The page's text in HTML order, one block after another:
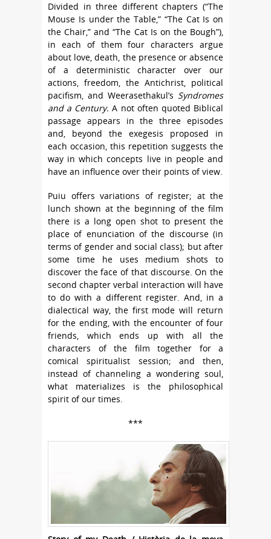
Divided in three different chapters (“The
Mouse Is under the Table,” “The Cat Is on
the Chair,” and “The Cat Is on the Bough”),
in each of them four characters argue
about love, death, the presence or absence
of a deterministic character over our
actions, freedom, the Antichrist, political
pacifism, and Weerasethakul’s Syndromes
and a Century.A not often quoted Biblical
passage appears in the three episodes
and, beyond the exegesis proposed in
each occasion, this repetition suggests the
way in which concepts live in people and
have an influence over their points of view.
Puiu offers variations of register; at the
lunch shown at the beginning of the film
there is a long open shot to present the
place of enunciation of the discourse (in
terms of gender and social class); but after
some time he uses medium shots to
discover the face of that discourse. On the
second chapter verbal interaction will have
to do with a different register. And, in a
dialectical way, the first mode will return
for the ending, with the encounter of four
friends, which ends up with all the
characters of the film together for a
comical spiritualist session; and then,
instead of channeling a wondering soul,
what materializes is the philosophical
spirit of our times.
***